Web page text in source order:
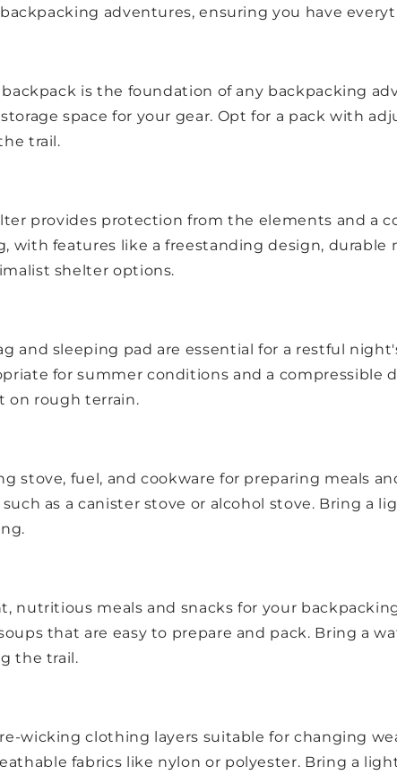
adventures, ensuring you have
is the foundation of any backpacking
space for your gear. Opt for a pack with
trail.
provides protection from the elements and a
with features like a freestanding design,
shelter options.
and sleeping pad are essential for a restful
for summer conditions and a compressible
on rough terrain.
stove, fuel, and cookware for preparing meals
as a canister stove or alcohol stove. Bring a
nutritious meals and snacks for your
that are easy to prepare and pack. Bring a
the trail.
wicking clothing layers suitable for changing
fabrics like nylon or polyester. Bring a